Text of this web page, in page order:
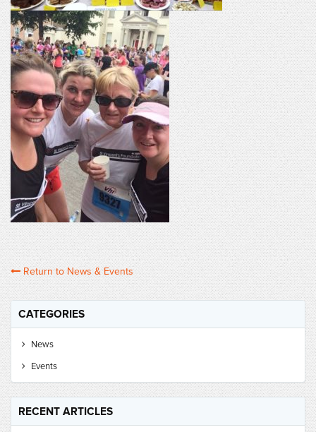
Return to News & Events
CATEGORIES
News
Events
RECENT ARTICLES